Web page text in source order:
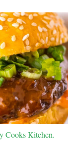
Cooks Kitchen.